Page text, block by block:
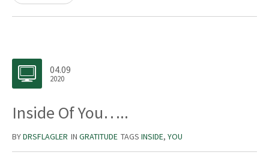
04.09
2020
Inside Of You…..
BYDRSFLAGLER IN GRATITUDE TAGS INSIDE, YOU